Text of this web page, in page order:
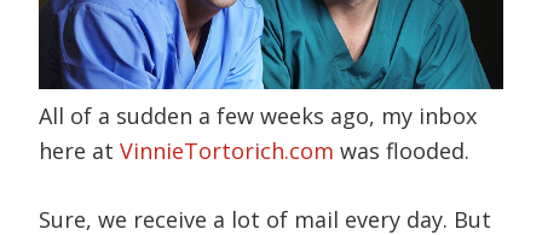
All of a sudden a few weeks ago, my inbox
here atVinnieTortorich.com was flooded.
Sure, we receive a lot of mail every day. But